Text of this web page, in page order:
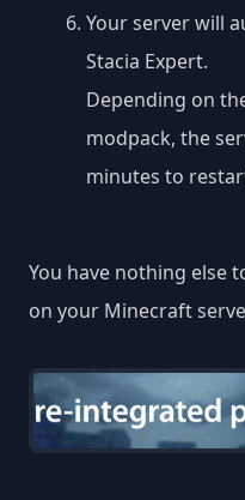
Your server will
Stacia Expert.
Depending on
modpack, the
minutes to
You have nothing else
on your Minecraft